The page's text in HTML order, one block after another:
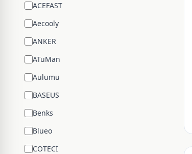
ACEFAST
Aecooly
ANKER
ATuMan
Aulumu
BASEUS
Benks
Blueo
COTECİ